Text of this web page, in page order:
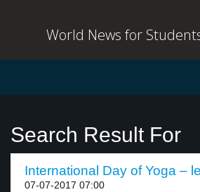
World News for
Search Result For
International Day of Yoga –
07-07-2017 07:00